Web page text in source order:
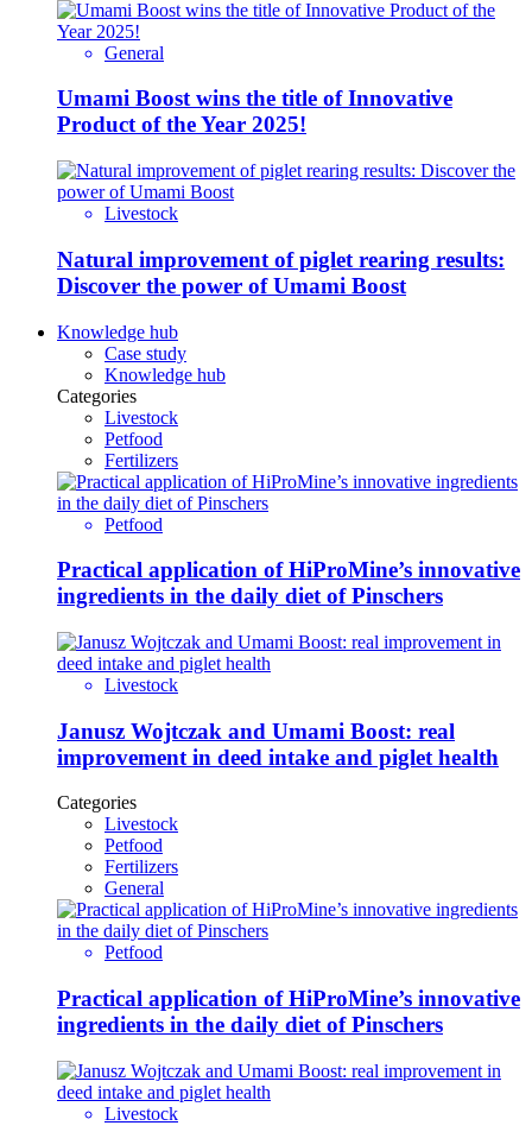
General
Umami Boost wins the title of Innovative
Product of the Year 2025!
Livestock
Natural improvement of piglet rearing results:
Discover the power of Umami Boost
Knowledge hub
Case study
Knowledge hub
Categories
Livestock
Petfood
Fertilizers
Petfood
Practical application of HiProMine’s innovative
ingredients in the daily diet of Pinschers
Livestock
Janusz Wojtczak and Umami Boost: real
improvement in deed intake and piglet health
Categories
Livestock
Petfood
Fertilizers
General
Petfood
Practical application of HiProMine’s innovative
ingredients in the daily diet of Pinschers
Livestock